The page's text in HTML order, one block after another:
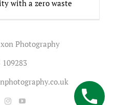
with a zero waste
Photography